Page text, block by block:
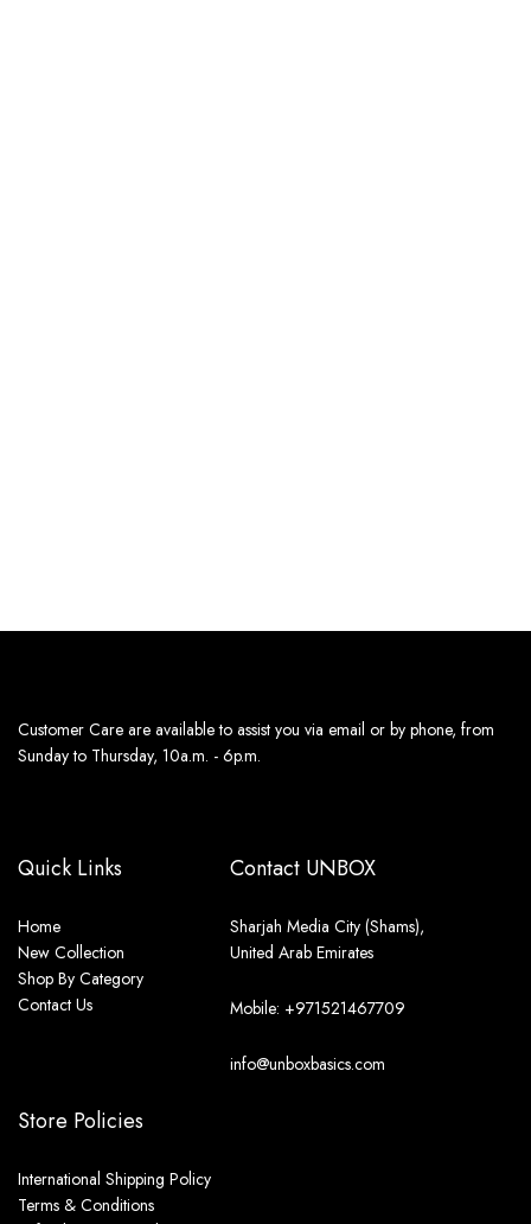
Customer Care are available to assist you via email or by phone, from
Sunday to Thursday, 10a.m. - 6p.m.
Quick Links
Home
New Collection
Shop By Category
Contact Us
Store Policies
International Shipping Policy
Terms & Conditions
Contact UNBOX
Sharjah Media City (Shams),
United Arab Emirates
Mobile: +971521467709
info@unboxbasics.com